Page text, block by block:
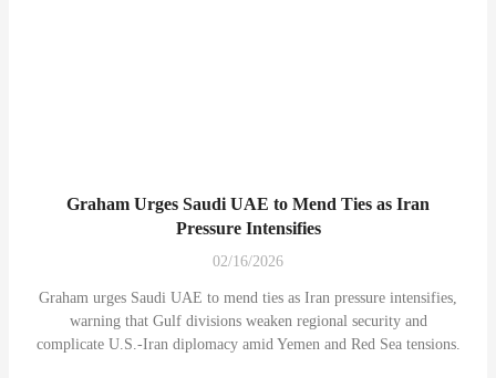
Graham Urges Saudi UAE to Mend Ties as Iran
Pressure Intensifies
02/16/2026
Graham urges Saudi UAE to mend ties as Iran pressure intensifies,
warning that Gulf divisions weaken regional security and
complicate U.S.-Iran diplomacy amid Yemen and Red Sea tensions.